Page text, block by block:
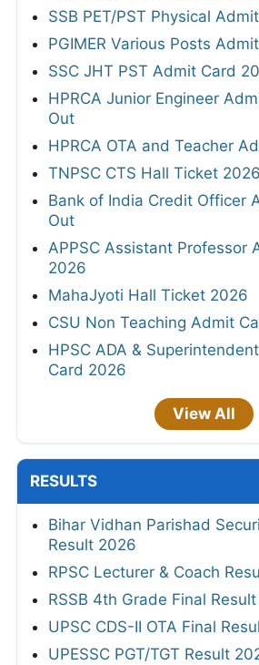
SSB PET/PST Physical
PGIMER Various Posts
SSC JHT PST Admit Card
HPRCA Junior Engineer
Out
HPRCA OTA and Teacher
TNPSC CTS Hall Ticket 2026
Bank of India Credit Officer
Out
APPSC Assistant Professor
2026
MahaJyoti Hall Ticket 2026
CSU Non Teaching Admit
HPSC ADA &
Card 2026
View All
RESULTS
Bihar Vidhan Parishad
Result 2026
RPSC Lecturer & Coach
RSSB 4th Grade Final
UPSC CDS-II OTA Final
UPESSC PGT/TGT Result